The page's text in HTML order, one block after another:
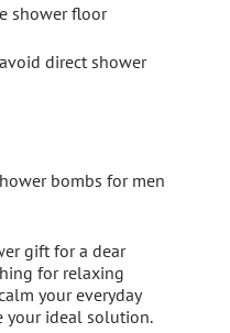
shower floor
direct shower
bombs for men
gift for a dear
for relaxing
your everyday
your ideal solution.